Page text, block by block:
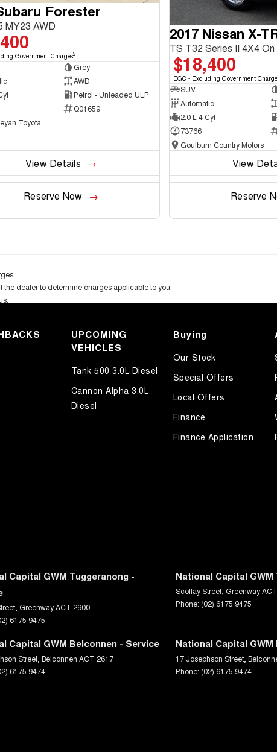
Forester
MY23 AWD
Government Charges2
Grey
AWD
Petrol - Unleaded ULP
Q01659
Toyota
View Details
Reserve Now
2017 Nissan X-
TS T32 Series II 4X4
$18,400
EGC - Excluding Government
SUV
Automatic
2.0 L 4 Cyl
73766
Goulburn Country Motors
View
Reserve
dealer to determine charges applicable to you.
UPCOMING
VEHICLES
Tank 500 3.0L Diesel
Cannon Alpha 3.0L
Diesel
Buying
Our Stock
Special Offers
Local Offers
Finance
Finance Application
Capital GWM Tuggeranong -
GreenwayACT 2900
6175 9475
National Capital
Scollay Street GreenwayACT
Phone: (02) 6175 9475
Capital GWM Belconnen - Service
Street Belconnen ACT 2617
6175 9474
National Capital
17 Josephson Street
Phone: (02) 6175 9474